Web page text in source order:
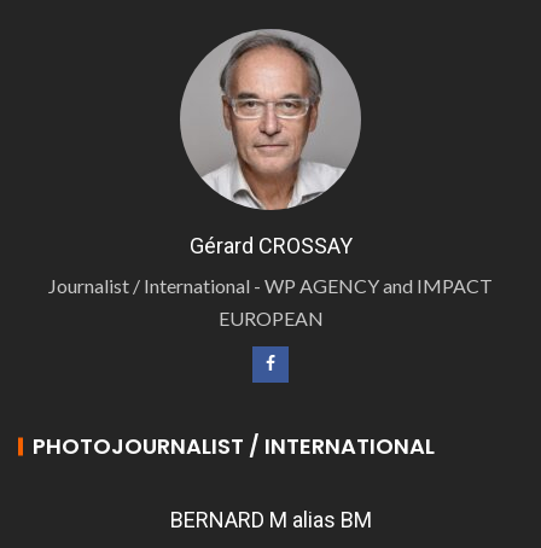
Gérard CROSSAY
Journalist / International - WP AGENCY and IMPACT
EUROPEAN
PHOTOJOURNALIST / INTERNATIONAL
BERNARD M alias BM